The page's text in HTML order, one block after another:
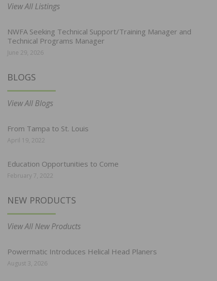
View All Listings
NWFA Seeking Technical Support/Training Manager and
Technical Programs Manager
June 29, 2026
BLOGS
View All Blogs
From Tampa to St. Louis
April 19, 2022
Education Opportunities to Come
February 7, 2022
NEW PRODUCTS
View All New Products
Powermatic Introduces Helical Head Planers
August 3, 2026